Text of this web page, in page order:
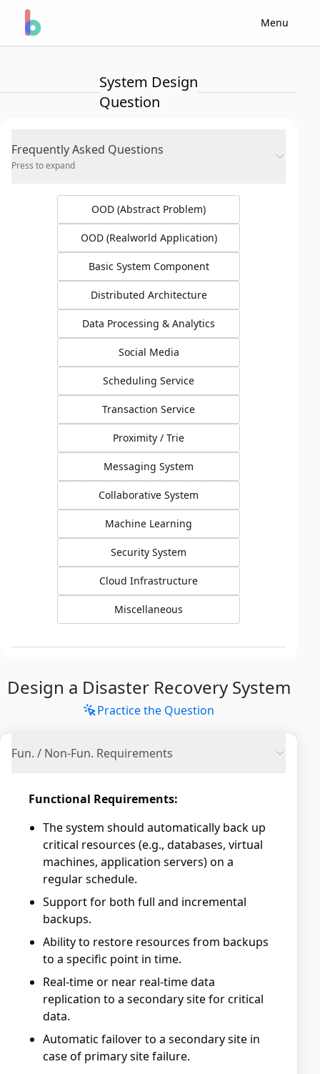
Menu
System Design
Question
Frequently Asked Questions
Press to expand
OOD (Abstract Problem)
OOD (Realworld Application)
Basic System Component
Distributed Architecture
Data Processing & Analytics
Social Media
Scheduling Service
Transaction Service
Proximity / Trie
Messaging System
Collaborative System
Machine Learning
Security System
Cloud Infrastructure
Miscellaneous
Design a Disaster Recovery System
Practice the Question
Fun. / Non-Fun. Requirements
Functional Requirements:
The system should automatically back up
critical resources (e.g., databases, virtual
machines, application servers) on a
regular schedule.
Support for both full and incremental
backups.
Ability to restore resources from backups
to a specific point in time.
Real-time or near real-time data
replication to a secondary site for critical
data.
Automatic failover to a secondary site in
case of primary site failure.